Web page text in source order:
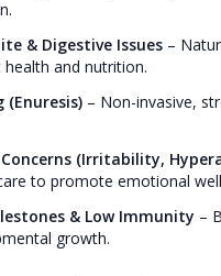
& Digestive Issues –
and nutrition.
(Enuresis) – Non-invasive,
(Irritability,
to promote emotional
& Low Immunity –
growth.